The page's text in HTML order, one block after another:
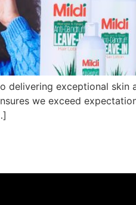
delivering exceptional
we exceed